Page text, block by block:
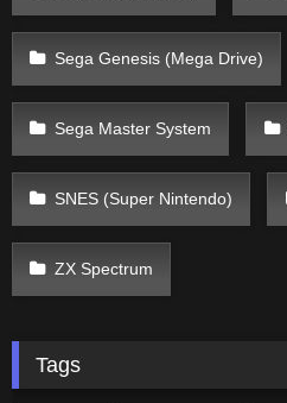
Sega Genesis (Mega Drive)
Sega Master System
SNES (Super Nintendo)
ZX Spectrum
Tags